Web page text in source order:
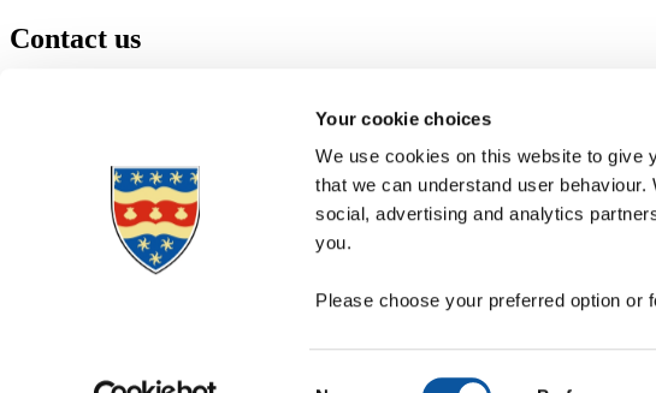
Your cookie choices
We use cookies on this website to give
that we can understand user
social, advertising and analytics
you.
Please choose your preferred option or
Contact us
+44 1752 600600
Maps & directions
Visit us
Job vacancies